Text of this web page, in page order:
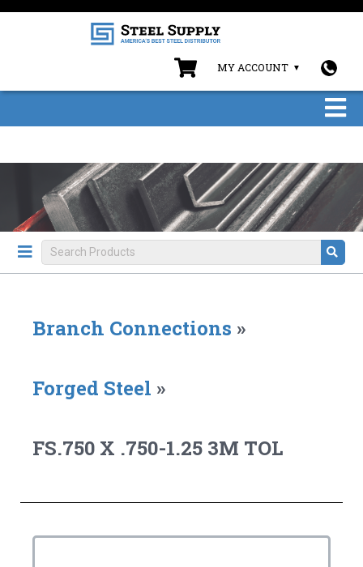
MY ACCOUNT
Branch Connections »
Forged Steel »
FS.750 X .750-1.25 3M TOL